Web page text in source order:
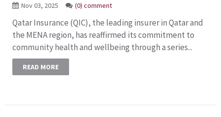
Nov 03, 2025 (0) comment
Qatar Insurance (QIC), the leading insurer in Qatar and
the MENA region, has reaffirmed its commitment to
community health and wellbeing through a series...
READ MORE